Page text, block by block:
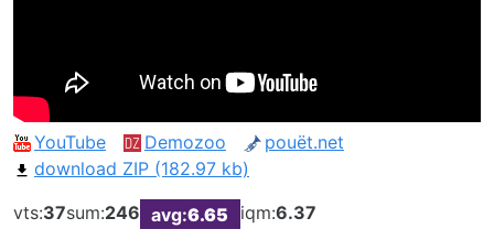
YouTube Demozoo
pouët.net
download ZIP (182.97 kb)
vts:37sum:246 avg:6.65 iqm:6.37